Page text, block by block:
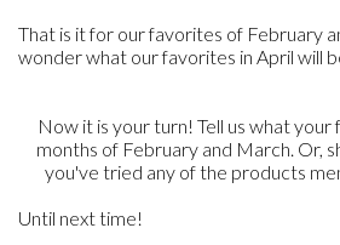
That is it for our favorites of February
wonder what our favorites in April will
Now it is your turn! Tell us what
months of February and March. Or,
you've tried any of the products
Until next time!